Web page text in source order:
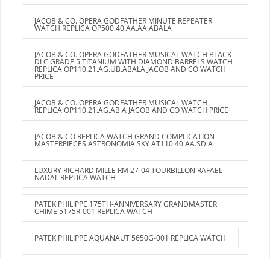
JACOB & CO. OPERA GODFATHER MINUTE REPEATER
WATCH REPLICA OP500.40.AA.AA.ABALA
JACOB & CO. OPERA GODFATHER MUSICAL WATCH BLACK
DLC GRADE 5 TITANIUM WITH DIAMOND BARRELS WATCH
REPLICA OP110.21.AG.UB.ABALA JACOB AND CO WATCH
PRICE
JACOB & CO. OPERA GODFATHER MUSICAL WATCH
REPLICA OP110.21.AG.AB.A JACOB AND CO WATCH PRICE
JACOB & CO REPLICA WATCH GRAND COMPLICATION
MASTERPIECES ASTRONOMIA SKY AT110.40.AA.SD.A
LUXURY RICHARD MILLE RM 27-04 TOURBILLON RAFAEL
NADAL REPLICA WATCH
PATEK PHILIPPE 175TH-ANNIVERSARY GRANDMASTER
CHIME 5175R-001 REPLICA WATCH
PATEK PHILIPPE AQUANAUT 5650G-001 REPLICA WATCH